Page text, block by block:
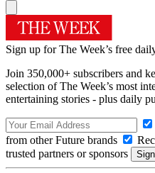
Sign up for The Week’s free
Join 350,000+ subscribers and
selection of The Week’s most
entertaining stories - plus daily
from other Future brands
trusted partners or sponsors